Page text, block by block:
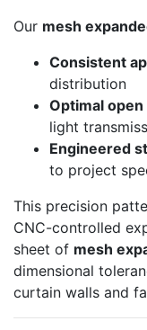
Our mesh
Consistent
distribution
Optimal
light
Engineered
to project
This precision
CNC-controlled
sheet of mesh
dimensional
curtain walls and